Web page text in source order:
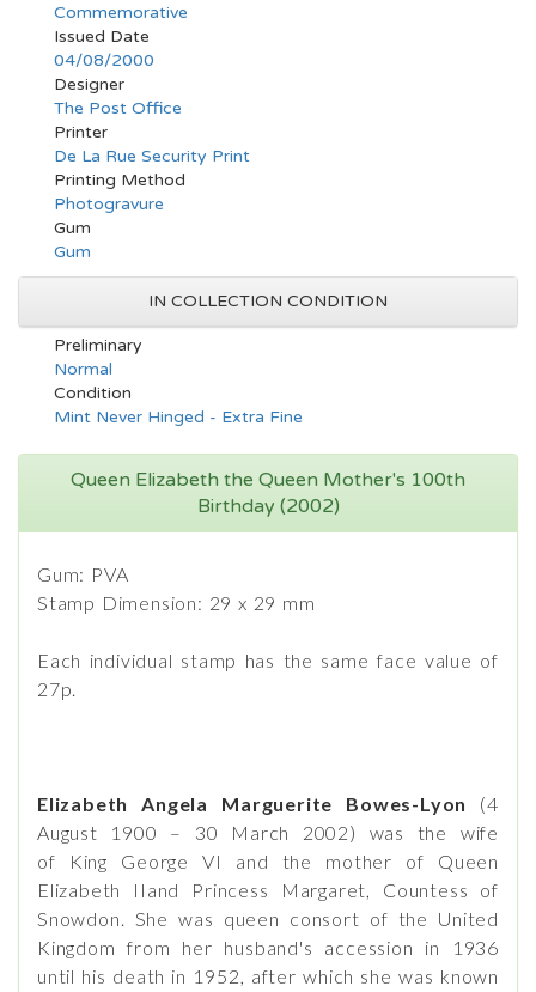
Commemorative
Issued Date
04/08/2000
Designer
The Post Office
Printer
De La Rue Security Print
Printing Method
Photogravure
Gum
Gum
IN COLLECTION CONDITION
Preliminary
Normal
Condition
Mint Never Hinged - Extra Fine
Queen Elizabeth the Queen Mother's 100th
Birthday (2002)
Gum: PVA
Stamp Dimension: 29 x 29 mm
Each individual stamp has the same face value of
27p.
Elizabeth Angela Marguerite Bowes-Lyon
(4
August 1900 – 30 March 2002) was the wife
of King George VI and the mother of Queen
Elizabeth IIand Princess Margaret, Countess of
Snowdon. She was queen consort of the United
Kingdom from her husband's accession in 1936
until his death in 1952, after which she was known